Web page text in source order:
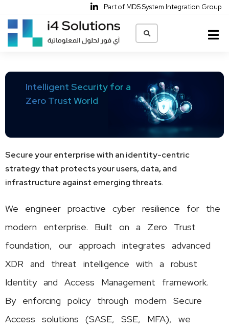
Part of MDS System Integration Group
About Us
Careers
Intelligent Security for a
Zero Trust World
Secure your enterprise with an identity-centric
strategy that protects your users, data, and
infrastructure against emerging threats.
We engineer proactive cyber resilience for the
modern enterprise. Built on a Zero Trust
foundation, our approach integrates advanced
XDR and threat intelligence with a robust
Identity and Access Management framework.
By enforcing policy through modern Secure
Access solutions (SASE, SSE, MFA), we